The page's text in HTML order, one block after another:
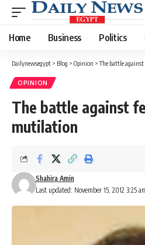
Home Business Politics
Dailynewsegypt > Blog > Opinion >The battle
OPINION
The battle against
mutilation
Last updated: November 15, 2012 3:25
Shahira Amin